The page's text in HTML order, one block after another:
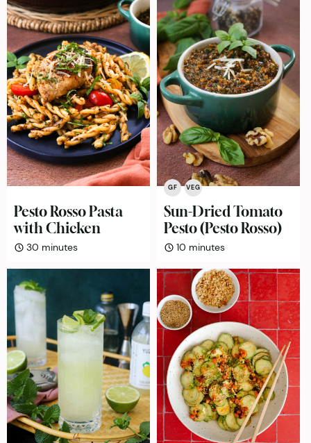
Pesto Rosso Pasta
with Chicken
30 minutes
minutes
GF VEG
Sun-Dried Tomato
Pesto (Pesto Rosso)
10 minutes
minutes